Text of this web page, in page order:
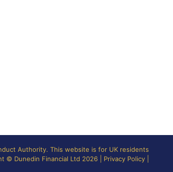
Authority. This website is for UK residents
© Dunedin Financial Ltd 2026 | Privacy Policy|